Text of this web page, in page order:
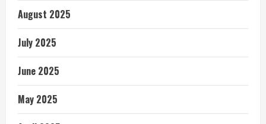
August 2025
July 2025
June 2025
May 2025